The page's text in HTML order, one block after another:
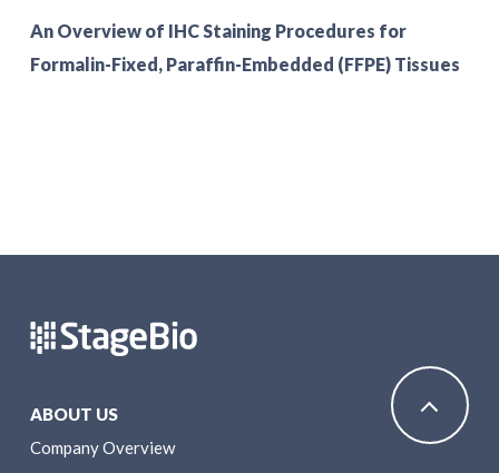
An Overview of IHC Staining Procedures for
Formalin-Fixed, Paraffin-Embedded (FFPE) Tissues
ABOUT US
Company Overview